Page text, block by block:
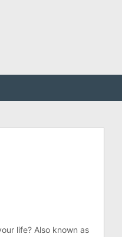
life? Also known as